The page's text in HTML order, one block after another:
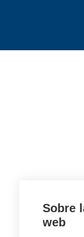
Sobre
web